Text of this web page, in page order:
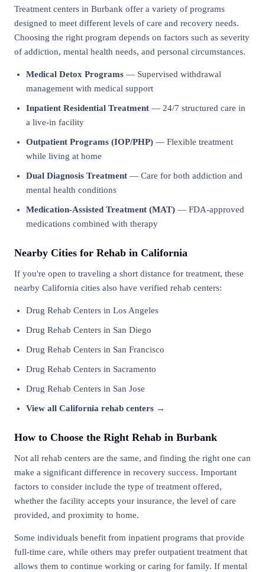
Treatment centers in Burbank offer a variety of programs
designed to meet different levels of care and recovery needs.
Choosing the right program depends on factors such as severity
of addiction, mental health needs, and personal circumstances.
Medical Detox Programs — Supervised withdrawal
management with medical support
Inpatient Residential Treatment — 24/7 structured care in
a live-in facility
Outpatient Programs (IOP/PHP) — Flexible treatment
while living at home
Dual Diagnosis Treatment — Care for both addiction and
mental health conditions
Medication-Assisted Treatment (MAT) — FDA-approved
medications combined with therapy
Nearby Cities for Rehab in California
If you're open to traveling a short distance for treatment, these
nearby California cities also have verified rehab centers:
Drug Rehab Centers in Los Angeles
Drug Rehab Centers in San Diego
Drug Rehab Centers in San Francisco
Drug Rehab Centers in Sacramento
Drug Rehab Centers in San Jose
View all California rehab centers →
How to Choose the Right Rehab in Burbank
Not all rehab centers are the same, and finding the right one can
make a significant difference in recovery success. Important
factors to consider include the type of treatment offered,
whether the facility accepts your insurance, the level of care
provided, and proximity to home.
Some individuals benefit from inpatient programs that provide
full-time care, while others may prefer outpatient treatment that
allows them to continue working or caring for family. If mental